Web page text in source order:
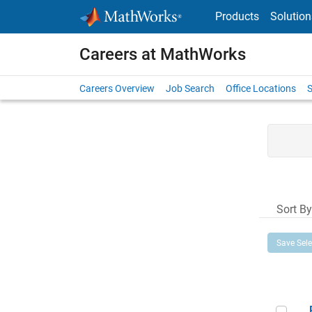
Products
Careers at MathWorks
Careers Overview Job Search Office Locations
Sort By
Save